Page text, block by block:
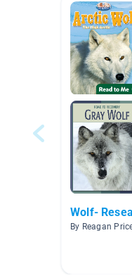
Wolf-
By Reagan